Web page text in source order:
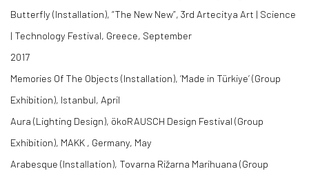
Butterfly (Installation), “The New New”, 3rd Artecitya Art | Science
| Technology Festival, Greece, September
2017
Memories Of The Objects (Installation), ‘Made in Türkiye’ (Group
Exhibition), Istanbul, April
Aura (Lighting Design), ökoRAUSCH Design Festival (Group
Exhibition), MAKK , Germany, May
Arabesque (Installation), Tovarna Rižarna Marihuana (Group